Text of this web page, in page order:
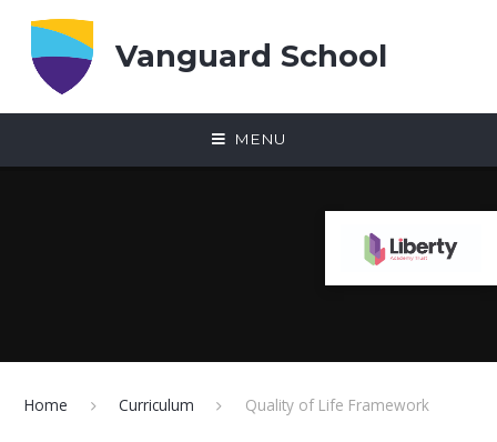
Vanguard School
MENU
Home Curriculum Quality of Life Framework